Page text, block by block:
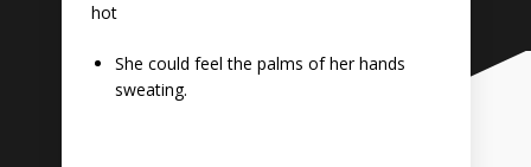
hot
She could feel the palms of her hands
sweating.